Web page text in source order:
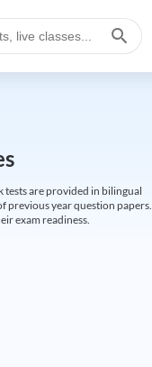
tests are provided in bilingual
previous year question papers.
exam readiness.